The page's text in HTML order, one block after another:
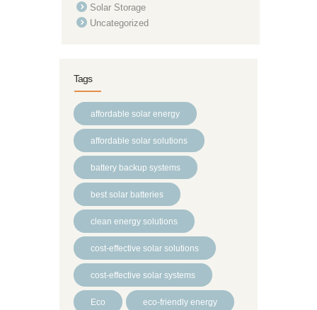
Solar Storage
Uncategorized
Tags
affordable solar energy
affordable solar solutions
battery backup systems
best solar batteries
clean energy solutions
cost-effective solar solutions
cost-effective solar systems
Eco eco-friendly energy